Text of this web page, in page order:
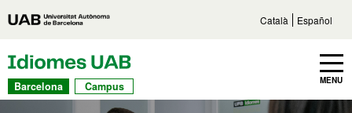
Català Español
UAB Languages
Barcelona Campus
Toggle navbar MENU